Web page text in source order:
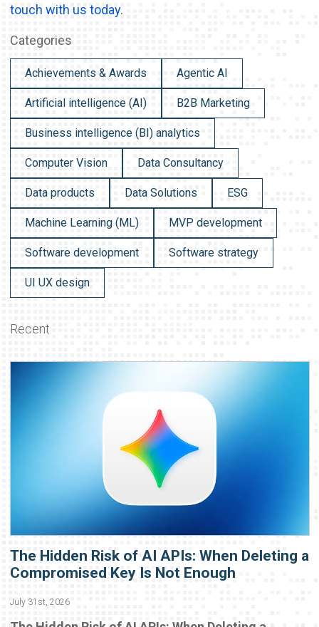
touch with us today.
Categories
Achievements & Awards Agentic AI
Artificial intelligence (AI) B2B Marketing
Business intelligence (BI) analytics
Computer Vision Data Consultancy
Data products Data Solutions ESG
Machine Learning (ML) MVP development
Software development Software strategy
UI UX design
Recent
The Hidden Risk of AI APIs: When Deleting a
Compromised Key Is Not Enough
July 31st, 2026